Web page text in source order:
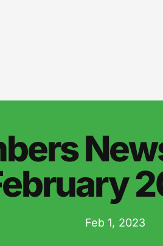
Feb 1, 2023